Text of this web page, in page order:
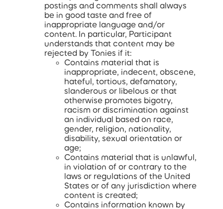
postings and comments shall always
be in good taste and free of
inappropriate language and/or
content. In particular, Participant
understands that content may be
rejected by Tonies if it:
Contains material that is
inappropriate, indecent, obscene,
hateful, tortious, defamatory,
slanderous or libelous or that
otherwise promotes bigotry,
racism or discrimination against
an individual based on race,
gender, religion, nationality,
disability, sexual orientation or
age;
Contains material that is unlawful,
in violation of or contrary to the
laws or regulations of the United
States or of any jurisdiction where
content is created;
Contains information known by